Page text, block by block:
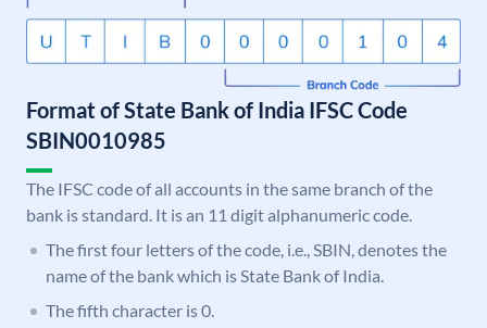
Format of State Bank of India IFSC Code
SBIN0010985
The IFSC code of all accounts in the same branch of the
bank is standard. It is an 11 digit alphanumeric code.
The first four letters of the code, i.e., SBIN, denotes the
name of the bank which is State Bank of India.
The fifth character is 0.